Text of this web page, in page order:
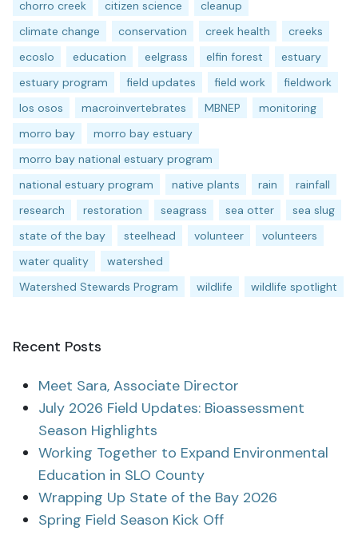
chorro creek
citizen science
cleanup
climate change
conservation creek health
creeks
ecoslo
education eelgrass elfin forest
estuary
estuary program
field updates field work
fieldwork
los osos
macroinvertebrates MBNEP
monitoring
morro bay
morro bay estuary
morro bay national estuary program
national estuary program
native plants rain
rainfall
research
restoration seagrass sea otter
sea slug
state of the bay
steelhead volunteer
volunteers
water quality
watershed
Watershed Stewards Program
wildlife wildlife spotlight
Recent Posts
Meet Sara, Associate Director
July 2026 Field Updates: Bioassessment
Season Highlights
Working Together to Expand Environmental
Education in SLO County
Wrapping Up State of the Bay 2026
Spring Field Season Kick Off